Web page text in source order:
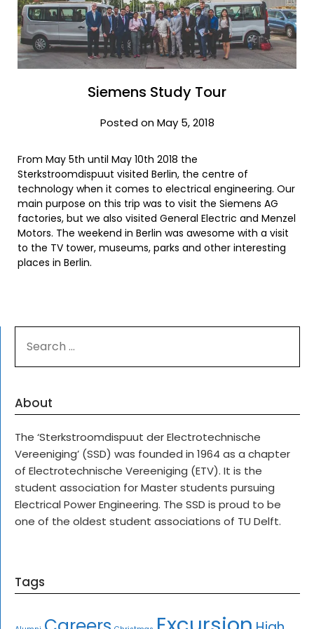
Siemens Study Tour
Posted on May 5, 2018
From May 5th until May 10th 2018 the
Sterkstroomdispuut visited Berlin, the centre of
technology when it comes to electrical engineering. Our
main purpose on this trip was to visit the Siemens AG
factories, but we also visited General Electric and Menzel
Motors. The weekend in Berlin was awesome with a visit
to the TV tower, museums, parks and other interesting
places in Berlin.
FOR:
About
The ‘Sterkstroomdispuut der Electrotechnische
Vereeniging’ (SSD) was founded in 1964 as a chapter
of Electrotechnische Vereeniging (ETV). It is the
student association for Master students pursuing
Electrical Power Engineering. The SSD is proud to be
one of the oldest student associations of TU Delft.
Tags